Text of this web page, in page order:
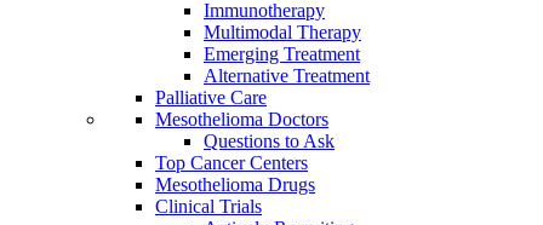
Immunotherapy
Multimodal Therapy
Emerging Treatment
Alternative Treatment
Palliative Care
Mesothelioma Doctors
Questions to Ask
Top Cancer Centers
Mesothelioma Drugs
Clinical Trials